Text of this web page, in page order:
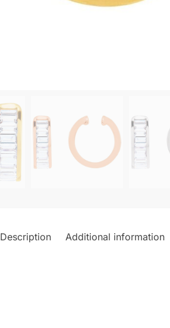
Description Additional information